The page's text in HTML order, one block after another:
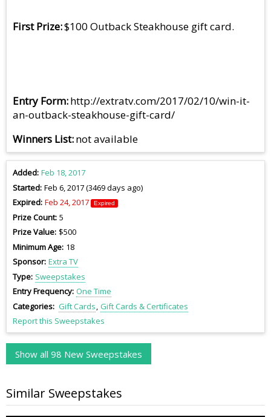
First Prize $100 Outback Steakhouse gift card.
Entry Form http://extratv.com/2017/02/10/win-it-
an-outback-steakhouse-gift-card/
Winners List not available
Added Feb 18, 2017
Started Feb 6, 2017 (3469 days ago)
Expired Feb 24, 2017 Expired
Prize Count 5
Prize Value $500
Minimum Age 18
Sponsor Extra TV
Type Sweepstakes
Entry Frequency One Time
Categories Gift Cards Gift Cards & Certificates
Report this Sweepstakes
Show all 98 New Sweepstakes
Similar Sweepstakes